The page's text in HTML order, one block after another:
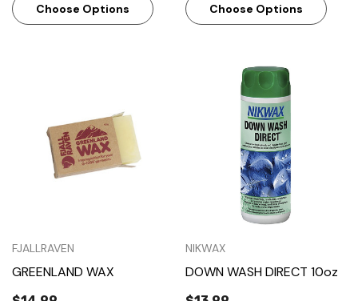
Choose Options Choose Options
FJALLRAVEN
GREENLAND WAX
NIKWAX
DOWN WASH DIRECT 10oz